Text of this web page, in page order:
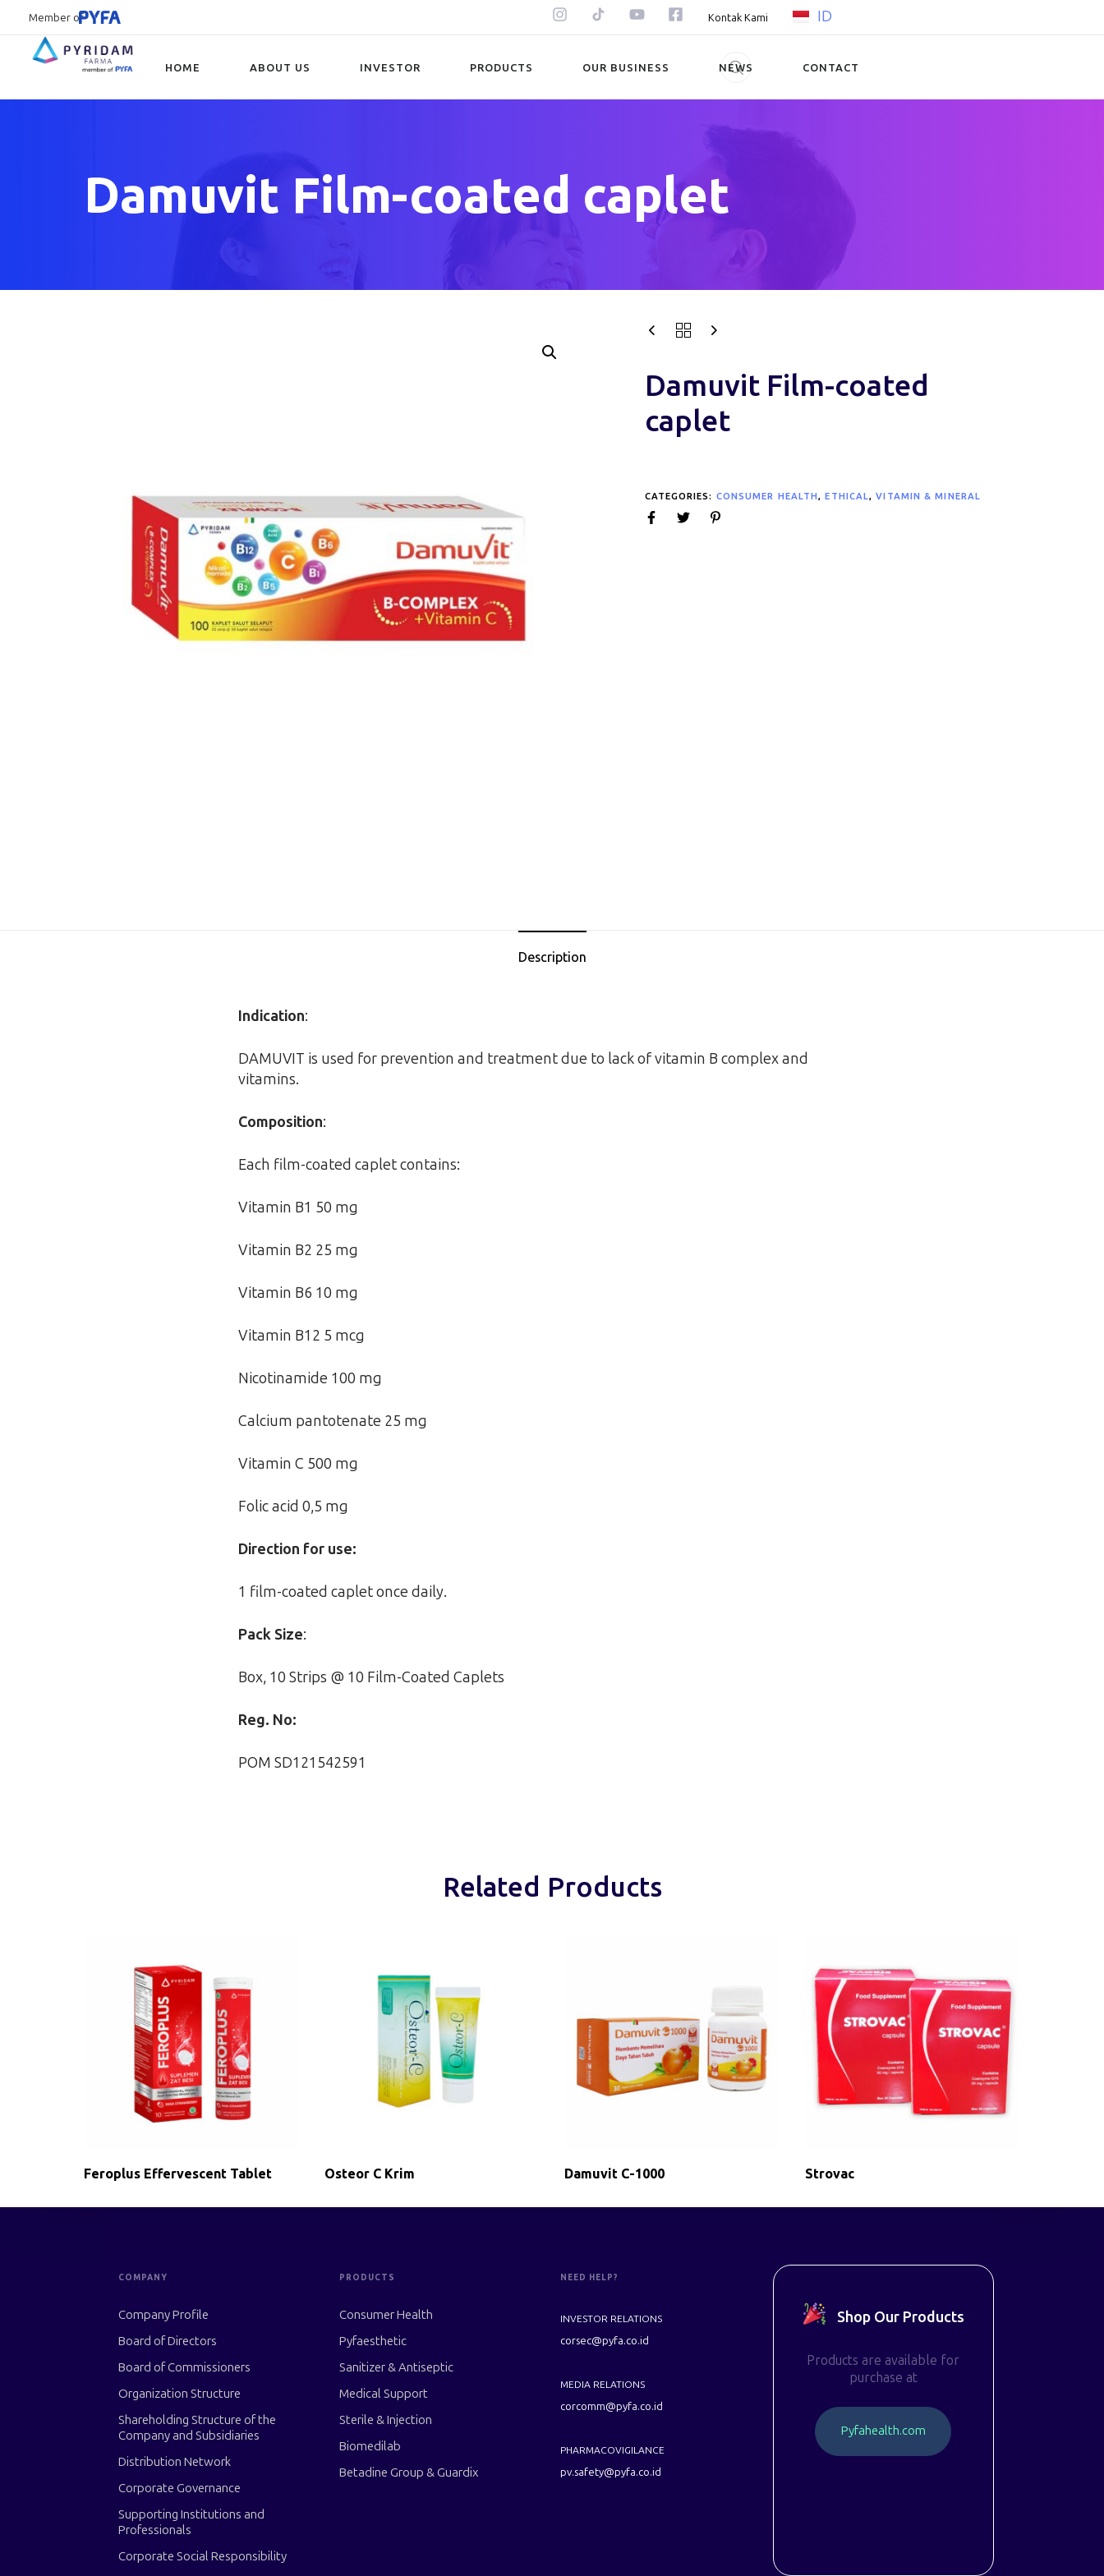
Member of Kontak Kami ID
HOME ABOUT US INVESTOR PRODUCTS OUR BUSINESS NEWS CONTACT
Damuvit Film-coated caplet
Damuvit Film-coated
caplet
CATEGORIES: CONSUMER HEALTH,ETHICAL,VITAMIN & MINERAL
Description
Indication:
DAMUVIT is used for prevention and treatment due to lack of vitamin B complex and
vitamins.
Composition:
Each film-coated caplet contains:
Vitamin B1 50 mg
Vitamin B2 25 mg
Vitamin B6 10 mg
Vitamin B12 5 mcg
Nicotinamide 100 mg
Calcium pantotenate 25 mg
Vitamin C 500 mg
Folic acid 0,5 mg
Direction for use:
1 film-coated caplet once daily.
Pack Size:
Box, 10 Strips @ 10 Film-Coated Caplets
Reg. No:
POM SD121542591
Related Products
Feroplus Effervescent Tablet Osteor C Krim Damuvit C-1000 Strovac
COMPANY
Company Profile
Board of Directors
Board of Commissioners
Organization Structure
Shareholding Structure of the
Company and Subsidiaries
Distribution Network
Corporate Governance
Supporting Institutions and
Professionals
Corporate Social Responsibility
PRODUCTS
Consumer Health
Pyfaesthetic
Sanitizer & Antiseptic
Medical Support
Sterile & Injection
Biomedilab
Betadine Group & Guardix
NEED HELP?
INVESTOR RELATIONS
corsec@pyfa.co.id
MEDIA RELATIONS
corcomm@pyfa.co.id
PHARMACOVIGILANCE
pv.safety@pyfa.co.id
Shop Our Products
Products are available for
purchase at
Pyfahealth.com